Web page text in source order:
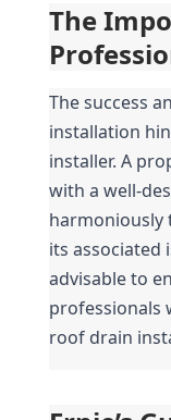
The
The success
installation
installer. A
with a well-
harmoniously
its associated
advisable to
professionals
roof drain